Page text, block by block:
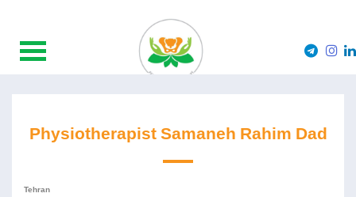
Physiotherapist Samaneh Rahim Dad
Tehran